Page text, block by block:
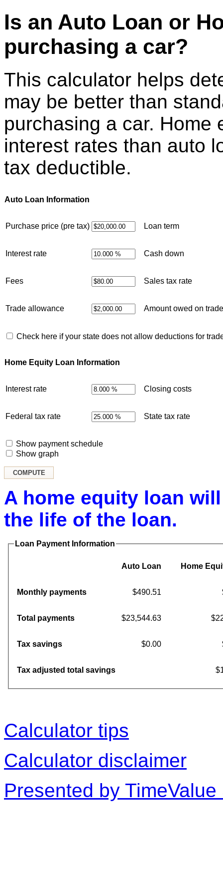
Is an Auto Loan or
purchasing a car?
This calculator helps
may be better than
purchasing a car. Home
interest rates than auto
tax deductible.
Auto Loan Information
Purchase price (pre tax) Loan term
Interest rate Cash down
Fees Sales tax rate
Trade allowance Amount owed on trade
Check here if your state does not allow deductions for
Home Equity Loan Information
Interest rate Closing costs
Federal tax rate State tax rate
Show payment schedule
Show graph
A home equity loan
the life of the loan.
Loan Payment Information
Auto Loan Home
Monthly payments $490.51
Total payments $23,544.63
Tax savings $0.00
Tax adjusted total savings
Calculator tips
Calculator disclaimer
Presented by